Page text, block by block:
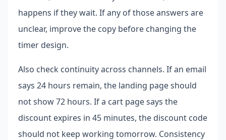
happens if they wait. If any of those answers are
unclear, improve the copy before changing the
timer design.
Also check continuity across channels. If an email
says 24 hours remain, the landing page should
not show 72 hours. If a cart page says the
discount expires in 45 minutes, the discount code
should not keep working tomorrow. Consistency